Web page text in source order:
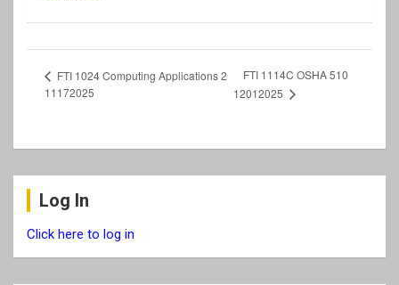
FTI 1024 Computing Applications 2
11172025
FTI 1114C OSHA 510
12012025
Log In
Click here to log in